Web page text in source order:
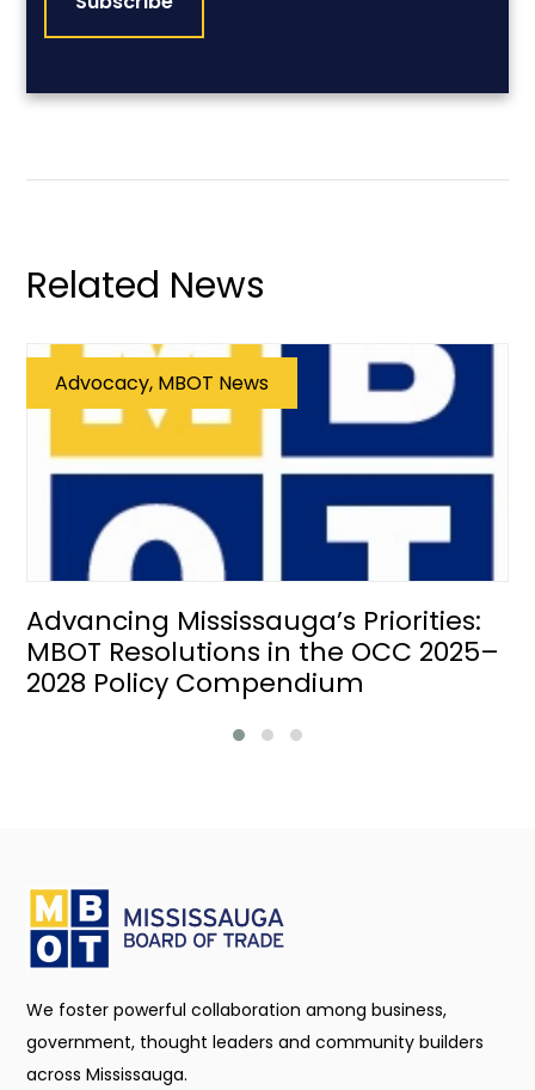
Related News
Advocacy, MBOT News
Advancing Mississauga’s Priorities:
MBOT Resolutions in the OCC 2025–
2028 Policy Compendium
We foster powerful collaboration among business,
government, thought leaders and community builders
across Mississauga.